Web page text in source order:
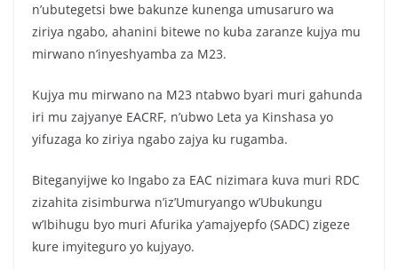
n’ubutegetsi bwe bakunze kunenga umusaruro wa
ziriya ngabo, ahanini bitewe no kuba zaranze kujya mu
mirwano n’inyeshyamba za M23.
Kujya mu mirwano na M23 ntabwo byari muri gahunda
iri mu zajyanye EACRF, n’ubwo Leta ya Kinshasa yo
yifuzaga ko ziriya ngabo zajya ku rugamba.
Biteganyijwe ko Ingabo za EAC nizimara kuva muri RDC
zizahita zisimburwa n’iz’Umuryango w’Ubukungu
w’Ibihugu byo muri Afurika y’amajyepfo (SADC) zigeze
kure imyiteguro yo kujyayo.